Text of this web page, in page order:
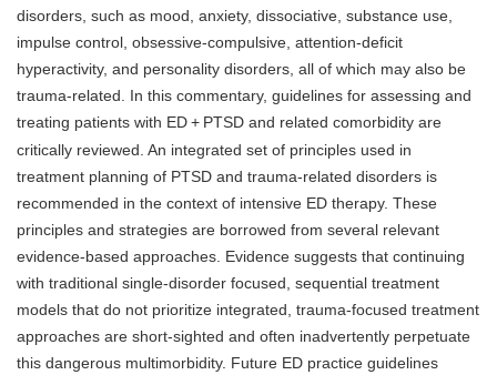
disorders, such as mood, anxiety, dissociative, substance use,
impulse control, obsessive-compulsive, attention-deficit
hyperactivity, and personality disorders, all of which may also be
trauma-related. In this commentary, guidelines for assessing and
treating patients with ED+ PTSD and related comorbidity are
critically reviewed. An integrated set of principles used in
treatment planning of PTSD and trauma-related disorders is
recommended in the context of intensive ED therapy. These
principles and strategies are borrowed from several relevant
evidence-based approaches. Evidence suggests that continuing
with traditional single-disorder focused, sequential treatment
models that do not prioritize integrated, trauma-focused treatment
approaches are short-sighted and often inadvertently perpetuate
this dangerous multimorbidity. Future ED practice guidelines